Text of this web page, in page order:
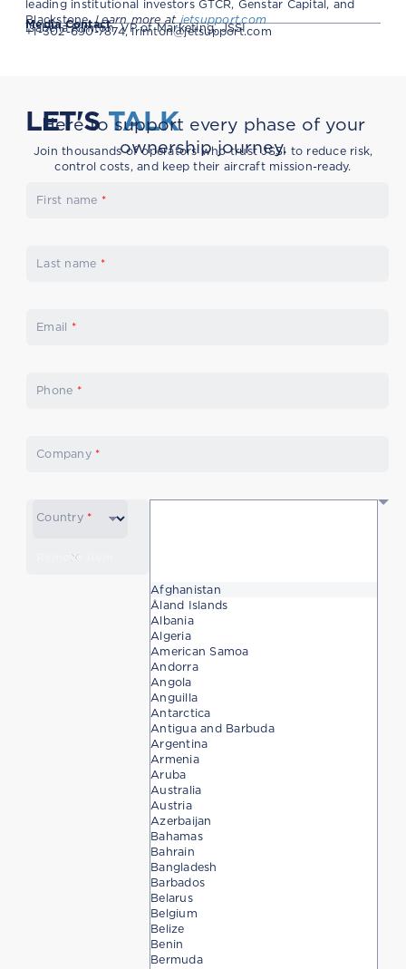
leading institutional investors GTCR, Genstar Capital, and
Blackstone.Learn more atjetsupport.com
Media Contact
Isabella Rimton, VP of Marketing, JSSI
+1-302-690-7874,irimton@jetsupport.com
LET'STALK
Here to support every phase of your
ownership journey.
Join thousands of operators who trust JSSI to reduce risk,
control costs, and keep their aircraft mission-ready.
First name *
Last name *
Email *
Phone *
Company *
Country *
Remove item
Afghanistan
Åland Islands
Albania
Algeria
American Samoa
Andorra
Angola
Anguilla
Antarctica
Antigua and Barbuda
Argentina
Armenia
Aruba
Australia
Austria
Azerbaijan
Bahamas
Bahrain
Bangladesh
Barbados
Belarus
Belgium
Belize
Benin
Bermuda